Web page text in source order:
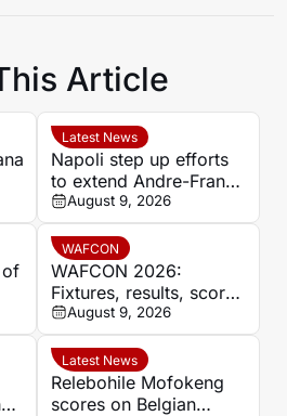
Article
Latest News
Napoli step up efforts
to extend Andre-Frank
Zambo Anguissa’s
contract
August 9, 2026
WAFCON
WAFCON 2026:
Fixtures, results, scores
and standings
August 9, 2026
Latest News
Relebohile Mofokeng
scores on Belgian